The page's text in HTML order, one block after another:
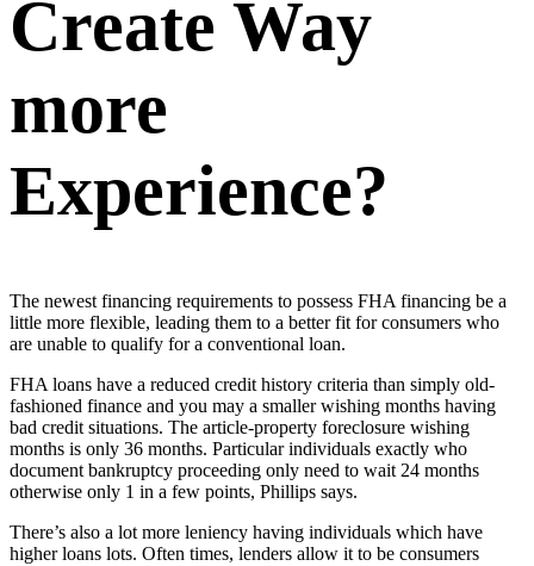
Create Way
more
Experience?
The newest financing requirements to possess FHA financing be a
little more flexible, leading them to a better fit for consumers who
are unable to qualify for a conventional loan.
FHA loans have a reduced credit history criteria than simply old-
fashioned finance and you may a smaller wishing months having
bad credit situations. The article-property foreclosure wishing
months is only 36 months. Particular individuals exactly who
document bankruptcy proceeding only need to wait 24 months
otherwise only 1 in a few points, Phillips says.
There’s also a lot more leniency having individuals which have
higher loans lots. Often times, lenders allow it to be consumers